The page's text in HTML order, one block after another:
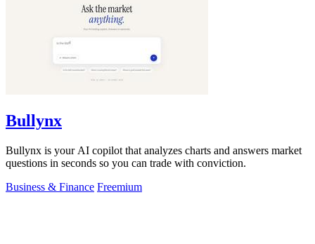
Bullynx
Bullynx is your AI copilot that analyzes charts and answers market
questions in seconds so you can trade with conviction.
Business & Finance Freemium